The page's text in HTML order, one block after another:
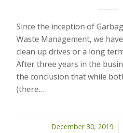
Since the inception of
Waste Management, we
clean up drives or a long
After three years in the
the conclusion that while
(there…
December 30, 2019
/